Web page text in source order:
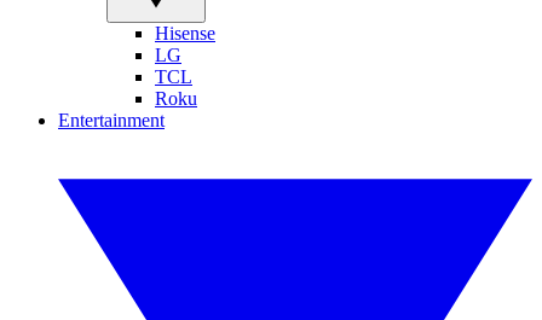
Hisense
LG
TCL
Roku
Entertainment